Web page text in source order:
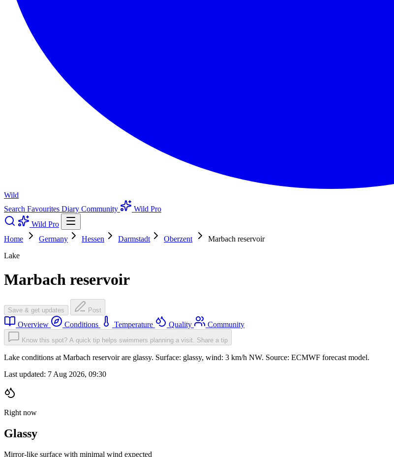
Wild
Search Favourites Diary Community
Wild Pro
Wild Pro
Home
Germany Hessen Darmstadt Oberzent
Marbach reservoir
Lake
Marbach reservoir
Save & get updates Post
Overview Conditions Temperature Quality Community
Know this spot? A quick tip helps swimmers planning a visit. Share a tip
Lake conditions at Marbach reservoir are glassy. Surface: glassy, wind: 3 km/h NW. Source: ECMWF forecast model.
Last updated: 7 Aug 2026, 09:30
Right now
Glassy
Mirror-like surface with minimal wind expected